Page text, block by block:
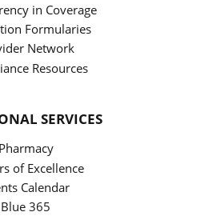
in Coverage
Formularies
Network
Resources
SERVICES
Pharmacy
of Excellence
Calendar
Blue 365